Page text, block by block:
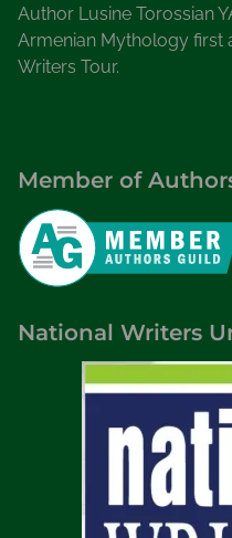
Author Lusine Torossian
Armenian Mythology first
Writers Tour.
Member of
National Writers